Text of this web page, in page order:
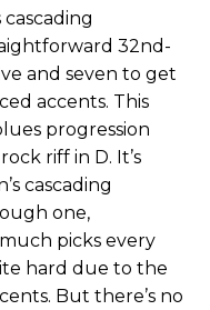
cascading
32nd-
and seven to get
accents. This
progression
riff in D. It’s
cascading
one,
picks every
hard due to the
But there’s no